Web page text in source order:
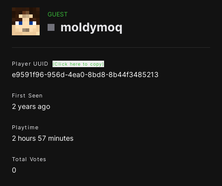
GUEST
moldymoq
Player UUID (Click here to copy)
e9591f96-956d-4ea0-8bd8-8b44f3485213
First Seen
2 years ago
Playtime
2 hours 57 minutes
Total Votes
0